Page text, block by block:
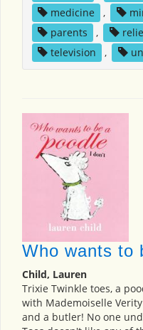
medicine
,
parents
,
television
,
Who wants to
Child, Lauren
Trixie Twinkle toes, a
with Mademoiselle
and a butler! No one